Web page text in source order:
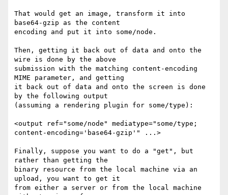
That would get an image, transform it into
base64-gzip as the content
encoding and put it into some/node.
Then, getting it back out of data and onto the
wire is done by the above
submission with the matching content-encoding
MIME parameter, and getting
it back out of data and onto the screen is done
by the following output
(assuming a rendering plugin for some/type):
<output ref="some/node" mediatype="some/type;
content-encoding='base64-gzip'" ...>
Finally, suppose you want to do a "get", but
rather than getting the
binary resource from the local machine via an
upload, you want to get it
from either a server or from the local machine